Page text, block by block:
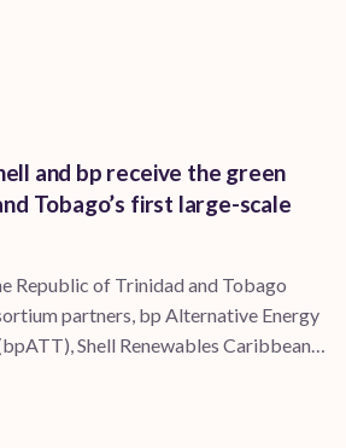
and bp receive the green
Tobago’s first large-scale
Republic of Trinidad and Tobago
partners, bp Alternative Energy
Shell Renewables Caribbean…